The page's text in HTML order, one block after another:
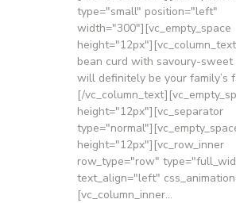
type="small" position="left"
width="300"][vc_empty_space
bean curd with savoury-sweet
will definitely be your family’s
[/
height="12px"][vc_separator
height="12px"][vc_row_inner
row_type="row"
text_align="left"
[vc_column_inner...